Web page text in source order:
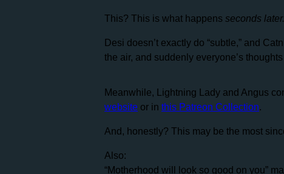
This? This is what happens seconds later.
Desi doesn’t exactly do “subtle,” and
the air, and suddenly everyone’s
Meanwhile, Lightning Lady and Angus
website or in this Patreon Collection.
And, honestly? This may be the most
Also:
“Motherhood will look so good on you”